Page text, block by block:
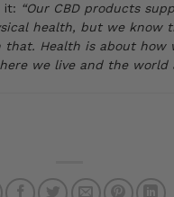
it: “Our CBD products
health, but we know
that. Health is about how
we live and the world